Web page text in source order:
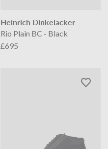
Heinrich Dinkelacker
Rio Plain BC - Black
£695